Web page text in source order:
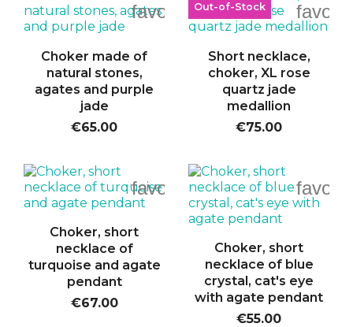
Choker made of
natural stones,
agates and purple
jade
€65.00
favorite_border
Short necklace,
choker, XL rose
quartz jade
medallion
€75.00
Out-of-Stock
Choker, short
necklace of
turquoise and agate
pendant
€67.00
favorite_border
Choker, short
necklace of blue
crystal, cat's eye
with agate pendant
€55.00